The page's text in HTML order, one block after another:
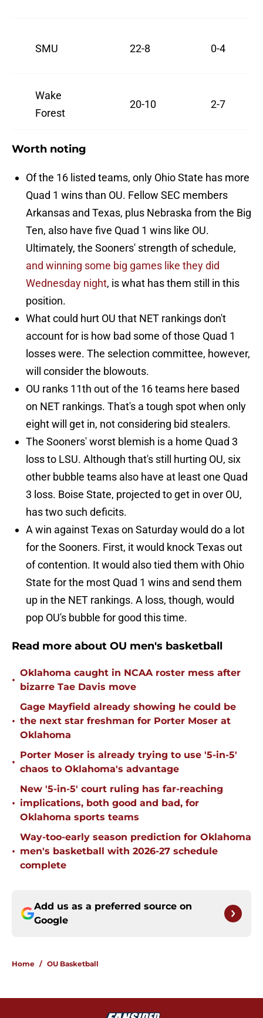
SMU 22-8 0-4
Wake
Forest
20-10 2-7
Worth noting
Of the 16 listed teams, only Ohio State has more
Quad 1 wins than OU. Fellow SEC members
Arkansas and Texas, plus Nebraska from the Big
Ten, also have five Quad 1 wins like OU.
Ultimately, the Sooners' strength of schedule,
and winning some big games like they did
Wednesday night, is what has them still in this
position.
What could hurt OU that NET rankings don't
account for is how bad some of those Quad 1
losses were. The selection committee, however,
will consider the blowouts.
OU ranks 11th out of the 16 teams here based
on NET rankings. That's a tough spot when only
eight will get in, not considering bid stealers.
The Sooners' worst blemish is a home Quad 3
loss to LSU. Although that's still hurting OU, six
other bubble teams also have at least one Quad
3 loss. Boise State, projected to get in over OU,
has two such deficits.
A win against Texas on Saturday would do a lot
for the Sooners. First, it would knock Texas out
of contention. It would also tied them with Ohio
State for the most Quad 1 wins and send them
up in the NET rankings. A loss, though, would
pop OU's bubble for good this time.
Read more about OU men's basketball
•
Oklahoma caught in NCAA roster mess after
bizarre Tae Davis move
•
Gage Mayfield already showing he could be
the next star freshman for Porter Moser at
Oklahoma
•
Porter Moser is already trying to use '5-in-5'
chaos to Oklahoma's advantage
•
New '5-in-5' court ruling has far-reaching
implications, both good and bad, for
Oklahoma sports teams
•
Way-too-early season prediction for Oklahoma
men's basketball with 2026-27 schedule
complete
Add us as a preferred source on
Google
Home / OU Basketball